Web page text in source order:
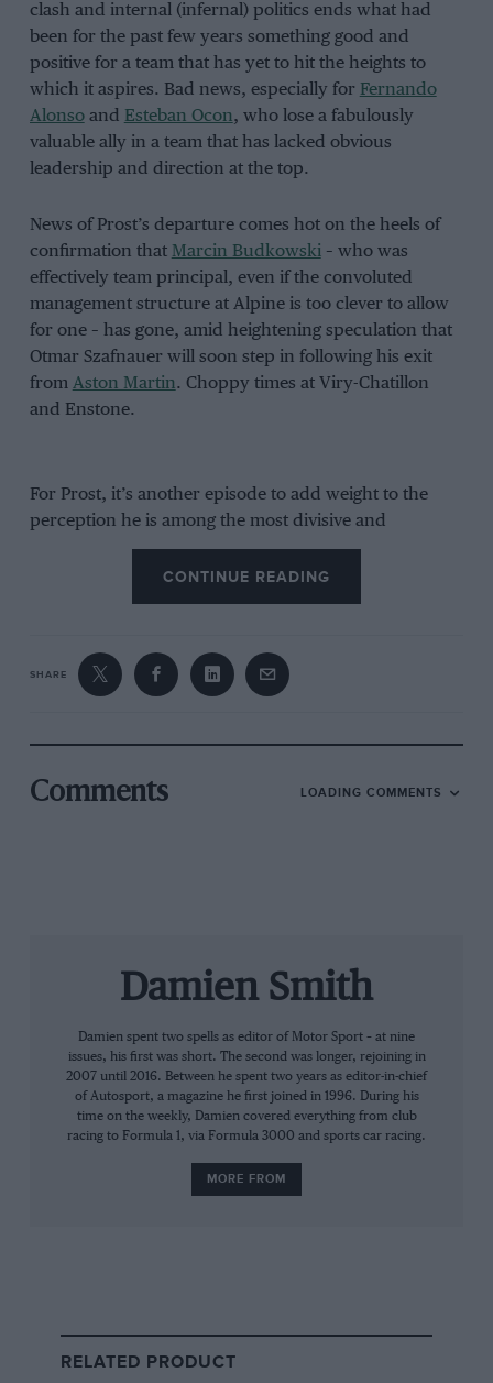
clash and internal (infernal) politics ends what had
been for the past few years something good and
positive for a team that has yet to hit the heights to
which it aspires. Bad news, especially for Fernando
Alonsoand Esteban Ocon, who lose a fabulously
valuable ally in a team that has lacked obvious
leadership and direction at the top.
News of Prost’s departure comes hot on the heels of
confirmation that Marcin Budkowski– who was
effectively team principal, even if the convoluted
management structure at Alpine is too clever to allow
for one – has gone, amid heightening speculation that
Otmar Szafnauer will soon step in following his exit
from Aston Martin. Choppy times at Viry-Chatillon
and Enstone.
For Prost, it’s another episode to add weight to the
perception he is among the most divisive and
controversial figures ofF1’spast four decades. Which
is a damn shame, because he is also so much more
than that given what we saw from him as a driver in
Yet even on that there are those who like to denigrate
points from 199 starts, meaning a remarkable average
of four scored per race… The stats, even in the wake
Lewis Hamilton’srecord-smashing achievements,
stand tall. Yet it’s how he achieved those numbers that
through the prism of what tends to be considered the
even when he won
CONTINUE READING
SHARE
Comments LOADING COMMENTS
Damien Smith
Damien spent two spells as editor of Motor Sport – at nine
issues, his first was short. The second was longer, rejoining in
2007 until 2016. Between he spent two years as editor-in-chief
of Autosport, a magazine he first joined in 1996. During his
time on the weekly, Damien covered everything from club
racing to Formula 1, via Formula 3000 and sports car racing.
MORE FROM
RELATED PRODUCT